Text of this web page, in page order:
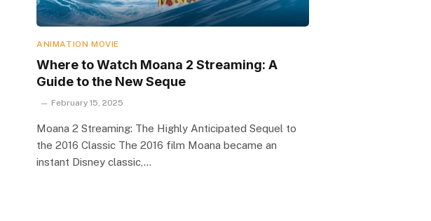
ANIMATION MOVIE
Where to Watch Moana 2 Streaming: A
Guide to the New Seque
February 15, 2025
Moana 2 Streaming: The Highly Anticipated Sequel to
the 2016 Classic The 2016 film Moana became an
instant Disney classic,…